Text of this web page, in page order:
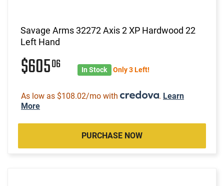
Savage Arms 32272 Axis 2 XP Hardwood 22
Left Hand
$60506 In Stock Only 3 Left!
As low as $108.02/mo with . Learn
More
PURCHASE NOW